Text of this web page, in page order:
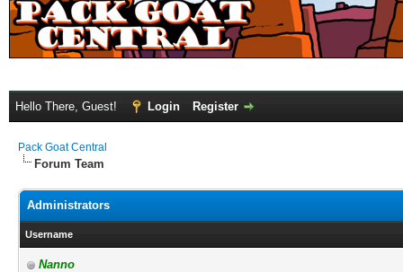
Hello There, Guest! Login Register
Pack Goat Central
Forum Team
Administrators
Username
Nanno